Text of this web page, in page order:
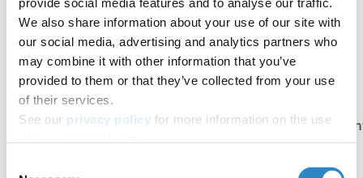
We also share information about your use of our site with
our social media, advertising and analytics partners who
may combine it with other information that you’ve
provided to them or that they’ve collected from your use
of their services.
See our privacy policy for more information on the use
LinkedIn
Copy link
Email
Join the newsletter
Sign up for early access to AJE Scholar articles,
on AJE services, and more